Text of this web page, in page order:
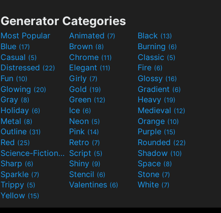
Generator Categories
Most Popular Animated (7) Black (13)
Blue (17) Brown (8) Burning (6)
Casual (5) Chrome (11) Classic (5)
Distressed (22) Elegant (11) Fire (6)
Fun (10) Girly (7) Glossy (16)
Glowing (20) Gold (19) Gradient (6)
Gray (8) Green (12) Heavy (19)
Holiday (6) Ice (6) Medieval (12)
Metal (8) Neon (5) Orange (10)
Outline (31) Pink (14) Purple (15)
Red (25) Retro (7) Rounded (22)
Science-Fiction(9) Script (5) Shadow (10)
Sharp (6) Shiny (9) Space (8)
Sparkle (7) Stencil (6) Stone (7)
Trippy (5) Valentines (6) White (7)
Yellow (15)